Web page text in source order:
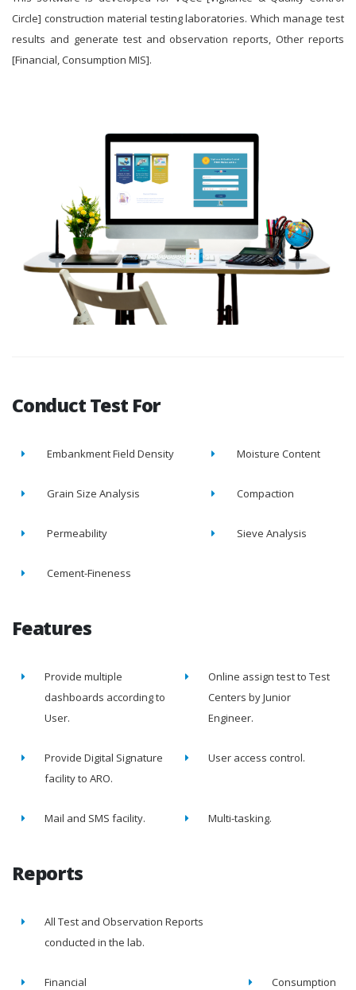
Circle] construction material testing laboratories. Which manage test
results and generate test and observation reports, Other reports
[Financial, Consumption MIS].
Conduct Test For
Embankment Field Density Moisture Content
Grain Size Analysis Compaction
Permeability Sieve Analysis
Cement-Fineness
Features
Provide multiple
dashboards according to
User.
Online assign test to Test
Centers by Junior
Engineer.
Provide Digital Signature
facility to ARO.
User access control.
Mail and SMS facility. Multi-tasking.
Reports
All Test and Observation Reports
conducted in the lab.
Financial Consumption